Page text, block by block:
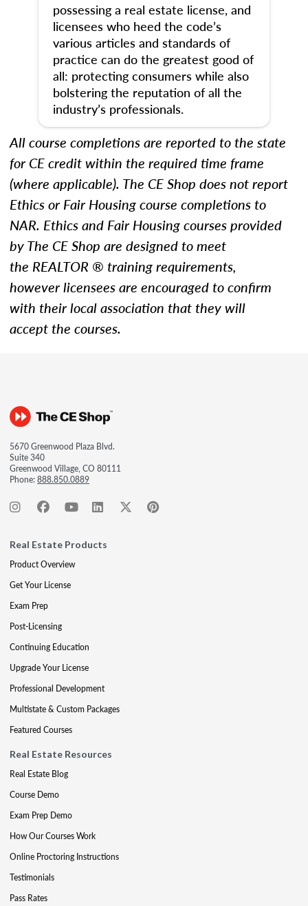
possessing a real estate license, and
licensees who heed the code’s
various articles and standards of
practice can do the greatest good of
all: protecting consumers while also
bolstering the reputation of all the
industry’s professionals.
All course completions are reported to the state
for CE credit within the required time frame
(where applicable). The CE Shop does not report
Ethicsor Fair Housingcourse completions to
NAR. Ethics and Fair Housing courses provided
by The CE Shop are designed to meet
the REALTOR ® training requirements,
however licensees are encouraged to confirm
with their local association that they will
accept the courses.
5670 Greenwood Plaza Blvd.
Suite 340
Greenwood Village, CO 80111
Phone:888.850.0889
Real Estate Products
Product Overview
Get Your License
Exam Prep
Post-Licensing
Continuing Education
Upgrade Your License
Professional Development
Multistate & Custom Packages
Featured Courses
Real Estate Resources
Real Estate Blog
Course Demo
Exam Prep Demo
How Our Courses Work
Online Proctoring Instructions
Testimonials
Pass Rates